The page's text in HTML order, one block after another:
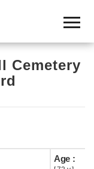
Cemetery
Age :